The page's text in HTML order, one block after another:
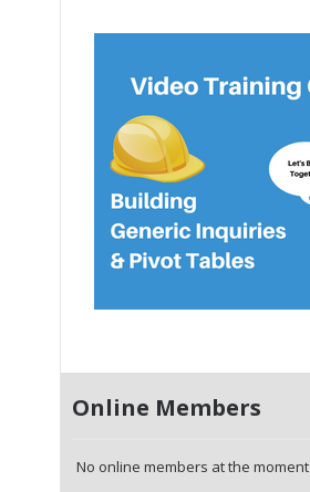
Online Members
No online members at the moment